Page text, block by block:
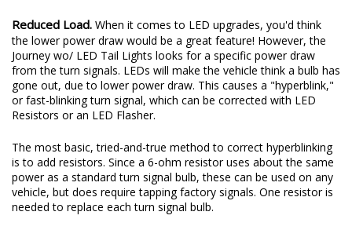
Reduced Load. When it comes to LED upgrades, you'd think
the lower power draw would be a great feature! However, the
Journey wo/ LED Tail Lights looks for a specific power draw
from the turn signals. LEDs will make the vehicle think a bulb has
gone out, due to lower power draw. This causes a "hyperblink,"
or fast-blinking turn signal, which can be corrected with LED
Resistors or an LED Flasher.
The most basic, tried-and-true method to correct hyperblinking
is to add resistors. Since a 6-ohm resistor uses about the same
power as a standard turn signal bulb, these can be used on any
vehicle, but does require tapping factory signals. One resistor is
needed to replace each turn signal bulb.